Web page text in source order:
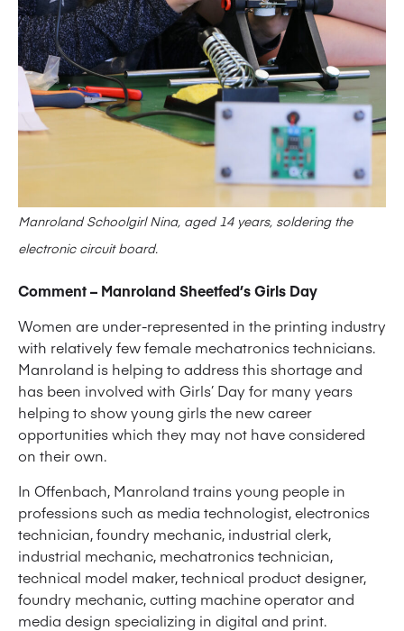
Manroland Schoolgirl Nina, aged 14 years, soldering the
electronic circuit board.
Comment – Manroland Sheetfed’s Girls Day
Women are under-represented in the printing industry
with relatively few female mechatronics technicians.
Manroland is helping to address this shortage and
has been involved with Girls’ Day for many years
helping to show young girls the new career
opportunities which they may not have considered
on their own.
In Offenbach, Manroland trains young people in
professions such as media technologist, electronics
technician, foundry mechanic, industrial clerk,
industrial mechanic, mechatronics technician,
technical model maker, technical product designer,
foundry mechanic, cutting machine operator and
media design specializing in digital and print.